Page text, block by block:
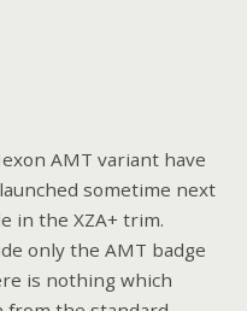
AMT variant have
sometime next
in the XZA+ trim.
only the AMT badge
is nothing which